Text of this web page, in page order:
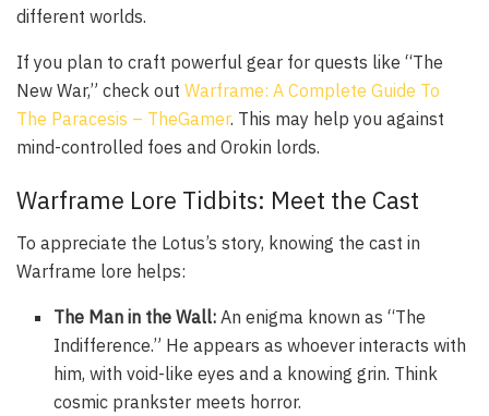
different worlds.
If you plan to craft powerful gear for quests like “The
New War,” check out Warframe: A Complete Guide To
The Paracesis – TheGamer. This may help you against
mind-controlled foes and Orokin lords.
Warframe Lore Tidbits: Meet the Cast
To appreciate the Lotus’s story, knowing the cast in
Warframe lore helps:
The Man in the Wall: An enigma known as “The
Indifference.” He appears as whoever interacts with
him, with void-like eyes and a knowing grin. Think
cosmic prankster meets horror.